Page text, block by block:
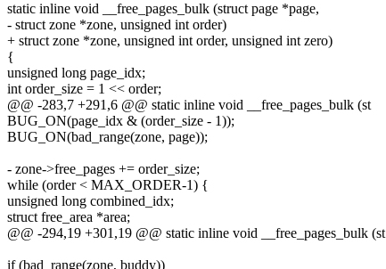
static inline void __free_pages_bulk (struct page *page,
- struct zone *zone, unsigned int order)
+ struct zone *zone, unsigned int order, unsigned int zero)
{
unsigned long page_idx;
int order_size = 1 << order;
@@ -283,7 +291,6 @@ static inline void __free_pages_bulk (st
BUG_ON(page_idx & (order_size - 1));
BUG_ON(bad_range(zone, page));
- zone->free_pages += order_size;
while (order < MAX_ORDER-1) {
unsigned long combined_idx;
struct free_area *area;
@@ -294,19 +301,19 @@ static inline void __free_pages_bulk (st
if (bad_range(zone, buddy))